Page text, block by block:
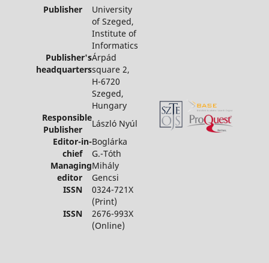
Publisher University
of Szeged,
Institute of
Informatics
Publisher's
headquarters
Árpád
square 2,
H-6720
Szeged,
Hungary
Responsible
Publisher
László Nyúl
Editor-in-
chief
Boglárka
G.-Tóth
Managing
editor
Mihály
Gencsi
ISSN 0324-721X
(Print)
ISSN 2676-993X
(Online)